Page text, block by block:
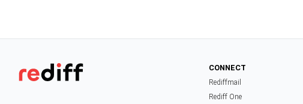
CONNECT
Rediffmail
Rediff One